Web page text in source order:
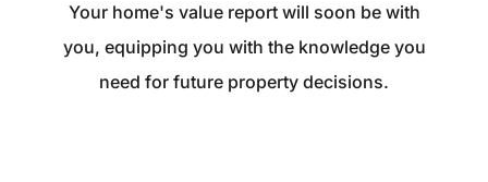
Your home's value report will soon be with
you, equipping you with the knowledge you
need for future property decisions.